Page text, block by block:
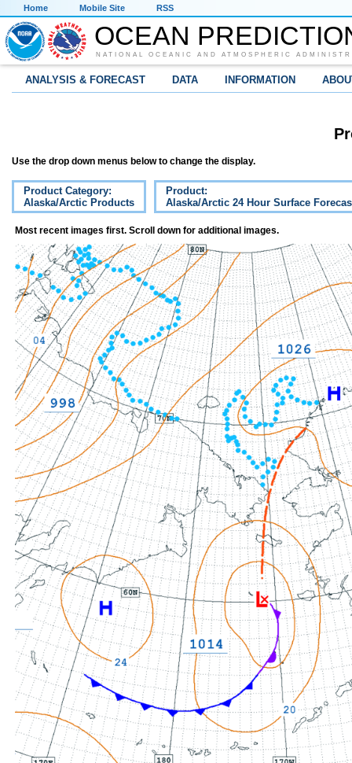
Home Mobile Site RSS
OCEAN
NATIONAL OCEANIC AND ATMOSPHERIC
ANALYSIS & FORECAST DATA INFORMATION
Use the drop down menus below to change the display.
Product Category:
Alaska/Arctic Products
Product:
Alaska/Arctic 24 Hour Surface
Most recent images first. Scroll down for additional images.